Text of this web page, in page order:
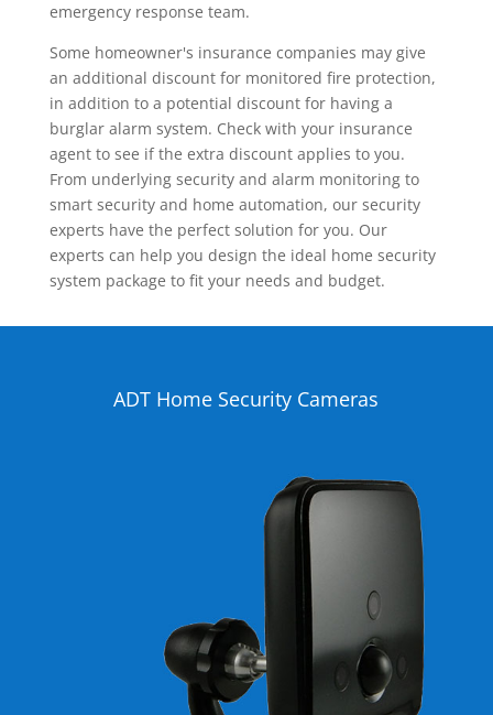
emergency response team.
Some homeowner's insurance companies may give
an additional discount for monitored fire protection,
in addition to a potential discount for having a
burglar alarm system. Check with your insurance
agent to see if the extra discount applies to you.
From underlying security and alarm monitoring to
smart security and home automation, our security
experts have the perfect solution for you. Our
experts can help you design the ideal home security
system package to fit your needs and budget.
ADT Home Security Cameras